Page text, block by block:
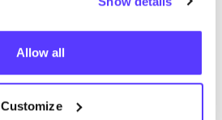
Allow all
Customize